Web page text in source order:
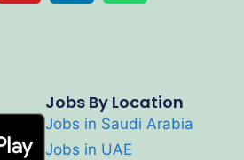
Jobs By Location
Jobs in Saudi Arabia
Jobs in UAE